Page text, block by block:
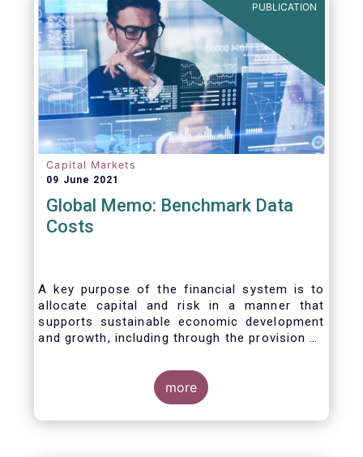
PUBLICATION
Capital Markets
09 June 2021
Global Memo: Benchmark Data
Costs
A key purpose of the financial system is to
allocate capital and risk in a manner that
supports sustainable economic development
and growth, including through the provision of
Financial benchmarks/indices are
fundamental to the functioning of financial
markets and are widely used in both retail and
wholesale markets. In particular, benchmarks
more